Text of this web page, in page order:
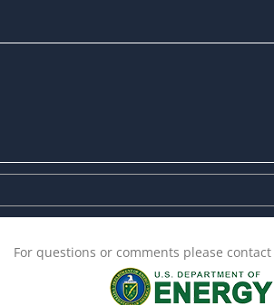
For questions or comments please contact